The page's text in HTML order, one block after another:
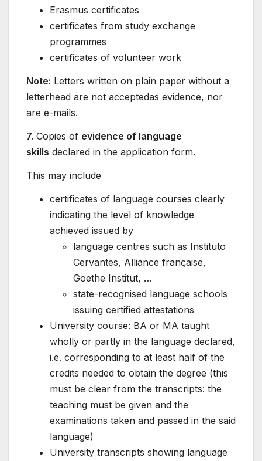
Erasmus certificates
certificates from study exchange
programmes
certificates of volunteer work
Note: Letters written on plain paper without a
letterhead are not acceptedas evidence, nor
are e-mails.
7. Copies of evidence of language
skills declared in the application form.
This may include
certificates of language courses clearly
indicating the level of knowledge
achieved issued by
language centres such as Instituto
Cervantes, Alliance française,
Goethe Institut, …
state-recognised language schools
issuing certified attestations
University course: BA or MA taught
wholly or partly in the language declared,
i.e. corresponding to at least half of the
credits needed to obtain the degree (this
must be clear from the transcripts: the
teaching must be given and the
examinations taken and passed in the said
language)
University transcripts showing language